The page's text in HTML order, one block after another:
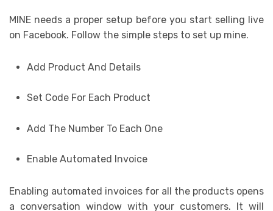
MINE needs a proper setup before you start selling live
on Facebook. Follow the simple steps to set up mine.
Add Product And Details
Set Code For Each Product
Add The Number To Each One
Enable Automated Invoice
Enabling automated invoices for all the products opens
a conversation window with your customers. It will